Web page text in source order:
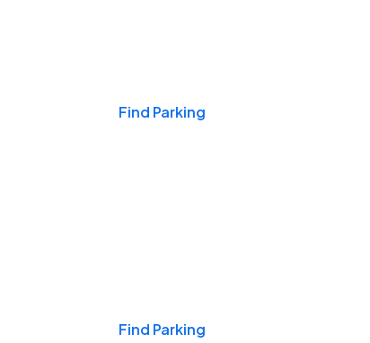
Find Parking
Find Parking